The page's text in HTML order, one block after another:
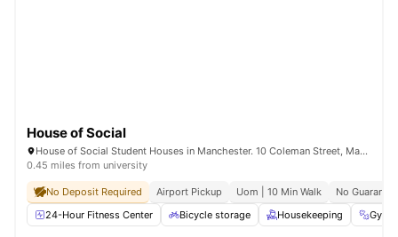
House of Social
House of Social Student Houses in Manchester. 10 Coleman Street, Manchester, M14 4ND.
0.45 miles from university
No Deposit Required Airport Pickup Uom | 10 Min Walk
No
24-Hour Fitness Center
Bicycle storage Housekeeping Gym